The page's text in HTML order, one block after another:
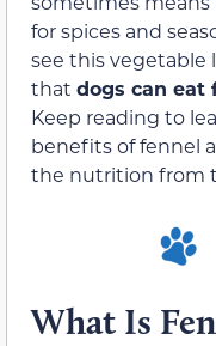
for spices and
see this vegetable
that dogs can eat
Keep reading to
benefits of fennel
the nutrition from
What Is